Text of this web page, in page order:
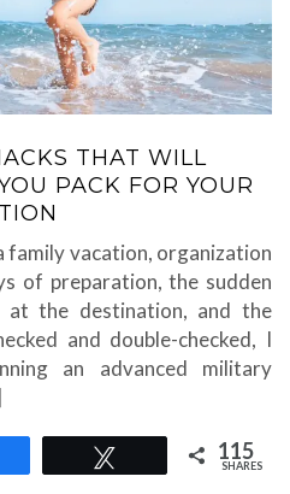
THAT WILL
PACK FOR YOUR
family vacation, organization
of preparation, the sudden
the destination, and the
and double-checked, I
an advanced military
115
SHARES